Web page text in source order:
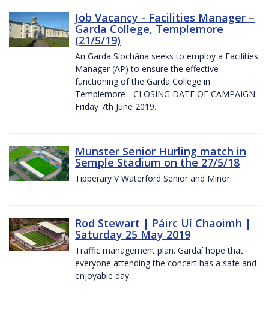
Job Vacancy - Facilities Manager –
Garda College, Templemore
(21/5/19)
An Garda Síochána seeks to employ a Facilities
Manager (AP) to ensure the effective
functioning of the Garda College in
Templemore - CLOSING DATE OF CAMPAIGN:
Friday 7th June 2019.
Munster Senior Hurling match in
Semple Stadium on the 27/5/18
Tipperary V Waterford Senior and Minor
Rod Stewart | Páirc Uí Chaoimh |
Saturday 25 May 2019
Traffic management plan. Gardaí hope that
everyone attending the concert has a safe and
enjoyable day.